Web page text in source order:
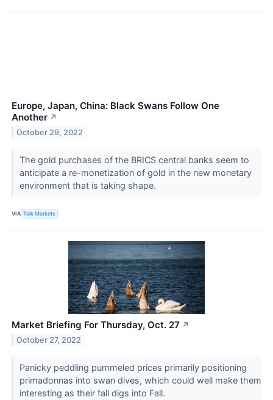
Europe, Japan, China: Black Swans Follow One
Another ↗
October 29, 2022
The gold purchases of the BRICS central banks seem to
anticipate a re-monetization of gold in the new monetary
environment that is taking shape.
VIA Talk Markets
Market Briefing For Thursday, Oct. 27 ↗
October 27, 2022
Panicky peddling pummeled prices primarily positioning
primadonnas into swan dives, which could well make them
interesting as their fall digs into Fall.